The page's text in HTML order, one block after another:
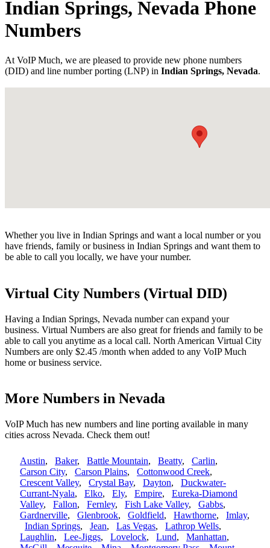
Indian Springs, Nevada Phone
Numbers
At VoIP Much, we are pleased to provide new phone numbers
(DID) and line number porting (LNP) in Indian Springs, Nevada.
Whether you live in Indian Springs and want a local number or you
have friends, family or business in Indian Springs and want them to
be able to call you locally, we have your number.
Virtual City Numbers (Virtual DID)
Having a Indian Springs, Nevada number can expand your
business. Virtual Numbers are also great for friends and family to be
able to call you anytime as a local call. North American Virtual City
Numbers are only $2.45 /month when added to any VoIP Much
home or business service.
More Numbers in Nevada
VoIP Much has new numbers and line porting available in many
cities across Nevada. Check them out!
Austin, Baker, Battle Mountain, Beatty, Carlin,
Carson City, Carson Plains, Cottonwood Creek,
Crescent Valley, Crystal Bay, Dayton, Duckwater-
Currant-Nyala, Elko, Ely, Empire, Eureka-Diamond
Valley, Fallon, Fernley, Fish Lake Valley, Gabbs,
Gardnerville, Glenbrook, Goldfield, Hawthorne, Imlay,
Indian Springs, Jean, Las Vegas, Lathrop Wells,
Laughlin, Lee-Jiggs, Lovelock, Lund, Manhattan,